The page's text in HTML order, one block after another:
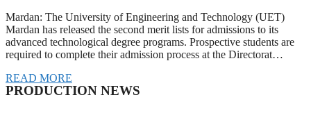
Mardan: The University of Engineering and Technology (UET)
Mardan has released the second merit lists for admissions to its
advanced technological degree programs. Prospective students are
required to complete their admission process at the Directorat…
READ MORE
PRODUCTION NEWS